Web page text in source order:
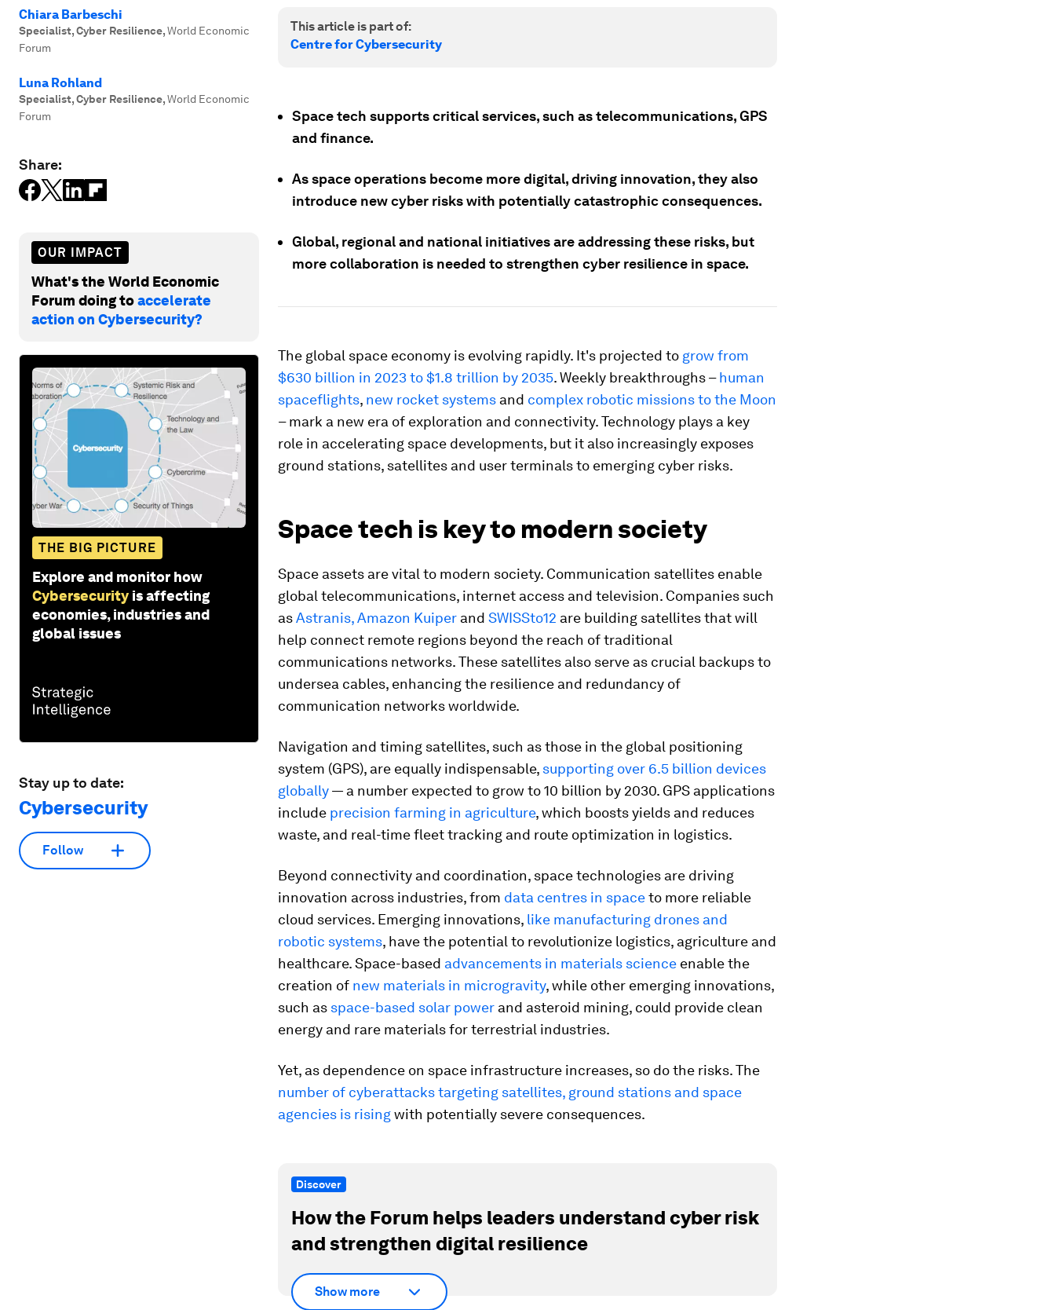
Chiara Barbeschi
Specialist, Cyber Resilience,World Economic
Forum
Luna Rohland
Specialist, Cyber Resilience,World Economic
Forum
Share:
OUR IMPACT
What's the World Economic
Forum doing toaccelerate
action on Cybersecurity?
THE BIG PICTURE
Explore and monitor how
Cybersecurity is affecting
economies, industries and
global issues
Stay up to date:
Cybersecurity
Follow
This article is part of:
Centre for Cybersecurity
Space tech supports critical services, such as telecommunications, GPS
and finance.
As space operations become more digital, driving innovation, they also
introduce new cyber risks with potentially catastrophic consequences.
Global, regional and national initiatives are addressing these risks, but
more collaboration is needed to strengthen cyber resilience in space.
The global space economy is evolving rapidly. It's projected to grow from
$630 billion in 2023 to $1.8 trillion by 2035. Weekly breakthroughs –human
spaceflights, new rocket systems and complex robotic missions to the Moon
– mark a new era of exploration and connectivity. Technology plays a key
role in accelerating space developments, but it also increasingly exposes
ground stations, satellites and user terminals to emerging cyber risks.
Space tech is key to modern society
Space assets are vital to modern society. Communication satellites enable
global telecommunications, internet access and television. Companies such
asAstranis,Amazon Kuiper and SWISSto12 are building satellites that will
help connect remote regions beyond the reach of traditional
communications networks. These satellites also serve as crucial backups to
undersea cables, enhancing the resilience and redundancy of
communication networks worldwide.
Navigation and timing satellites, such as those in the global positioning
system (GPS), are equally indispensable, supporting over 6.5 billion devices
globally— a number expected to grow to 10 billion by 2030. GPS applications
include precision farming in agriculture, which boosts yields and reduces
waste, and real-time fleet tracking and route optimization in logistics.
Beyond connectivity and coordination, space technologies are driving
innovation across industries, from data centres in spaceto more reliable
cloud services. Emerging innovations, like manufacturing drones and
robotic systems, have the potential to revolutionize logistics, agriculture and
healthcare. Space-based advancements in materials science enable the
creation of new materials in microgravity, while other emerging innovations,
such as space-based solar power and asteroid mining, could provide clean
energy and rare materials for terrestrial industries.
Yet, as dependence on space infrastructure increases, so do the risks. The
number of cyberattacks targeting satellites, ground stations and space
agencies is risingwith potentially severe consequences.
Discover
How the Forum helps leaders understand cyber risk
and strengthen digital resilience
Show more